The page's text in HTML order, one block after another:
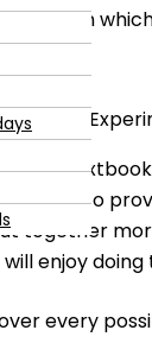
to them
need
need to
together
enjoy
every